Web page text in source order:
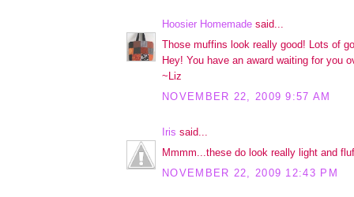
Hoosier Homemade said...
Those muffins look really good! Lots of
Hey! You have an award waiting for you
~Liz
NOVEMBER 22, 2009 9:57 AM
Iris said...
Mmmm...these do look really light and
NOVEMBER 22, 2009 12:43 PM